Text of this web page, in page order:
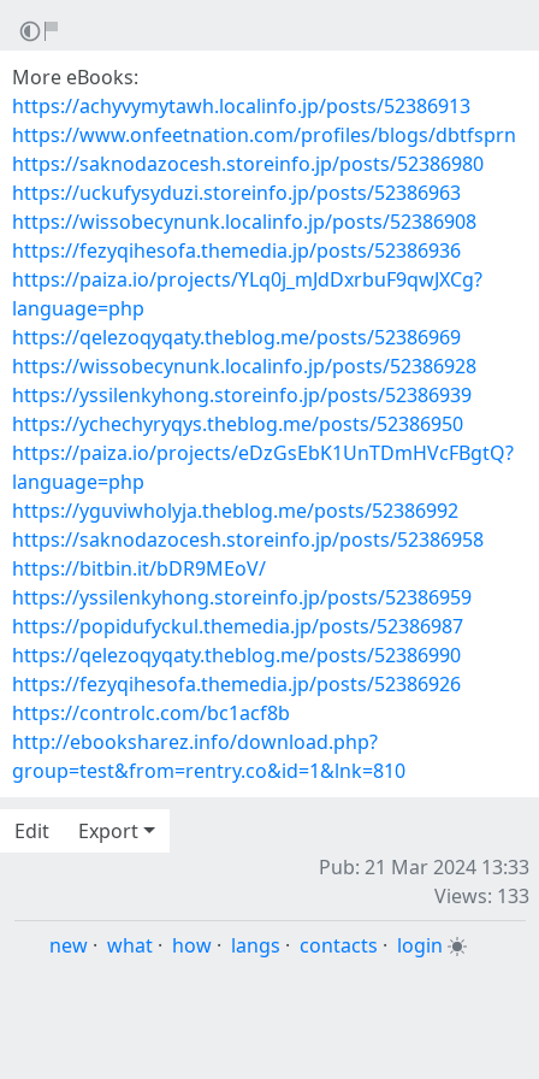
More eBooks:
https://achyvymytawh.localinfo.jp/posts/52386913
https://www.onfeetnation.com/profiles/blogs/dbtfsprn
https://saknodazocesh.storeinfo.jp/posts/52386980
https://uckufysyduzi.storeinfo.jp/posts/52386963
https://wissobecynunk.localinfo.jp/posts/52386908
https://fezyqihesofa.themedia.jp/posts/52386936
https://paiza.io/projects/YLq0j_mJdDxrbuF9qwJXCg?
language=php
https://qelezoqyqaty.theblog.me/posts/52386969
https://wissobecynunk.localinfo.jp/posts/52386928
https://yssilenkyhong.storeinfo.jp/posts/52386939
https://ychechyryqys.theblog.me/posts/52386950
https://paiza.io/projects/eDzGsEbK1UnTDmHVcFBgtQ?
language=php
https://yguviwholyja.theblog.me/posts/52386992
https://saknodazocesh.storeinfo.jp/posts/52386958
https://bitbin.it/bDR9MEoV/
https://yssilenkyhong.storeinfo.jp/posts/52386959
https://popidufyckul.themedia.jp/posts/52386987
https://qelezoqyqaty.theblog.me/posts/52386990
https://fezyqihesofa.themedia.jp/posts/52386926
https://controlc.com/bc1acf8b
http://ebooksharez.info/download.php?
group=test&from=rentry.co&id=1&lnk=810
Edit
Export
Pub: 21 Mar 2024 13:33
Views: 133
new · what · how · langs · contacts · login